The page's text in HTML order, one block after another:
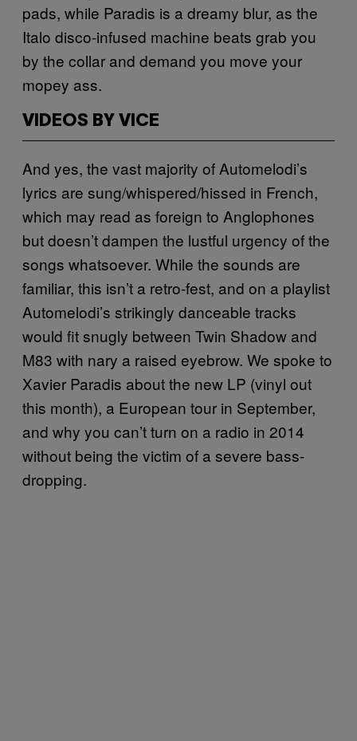
pads, while Paradis is a dreamy blur, as the
Italo disco-infused machine beats grab you
by the collar and demand you move your
mopey ass.
VIDEOS BY VICE
And yes, the vast majority of Automelodi’s
lyrics are sung/whispered/hissed in French,
which may read as foreign to Anglophones
but doesn’t dampen the lustful urgency of the
songs whatsoever. While the sounds are
familiar, this isn’t a retro-fest, and on a playlist
Automelodi’s strikingly danceable tracks
would fit snugly between Twin Shadow and
M83 with nary a raised eyebrow. We spoke to
Xavier Paradis about the new LP (vinyl out
this month), a European tour in September,
and why you can’t turn on a radio in 2014
without being the victim of a severe bass-
dropping.